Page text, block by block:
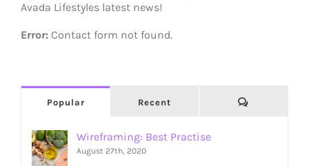
Avada Lifestyles latest news!
Error: Contact form not found.
Popular Recent
Wireframing: Best Practise
August 27th, 2020